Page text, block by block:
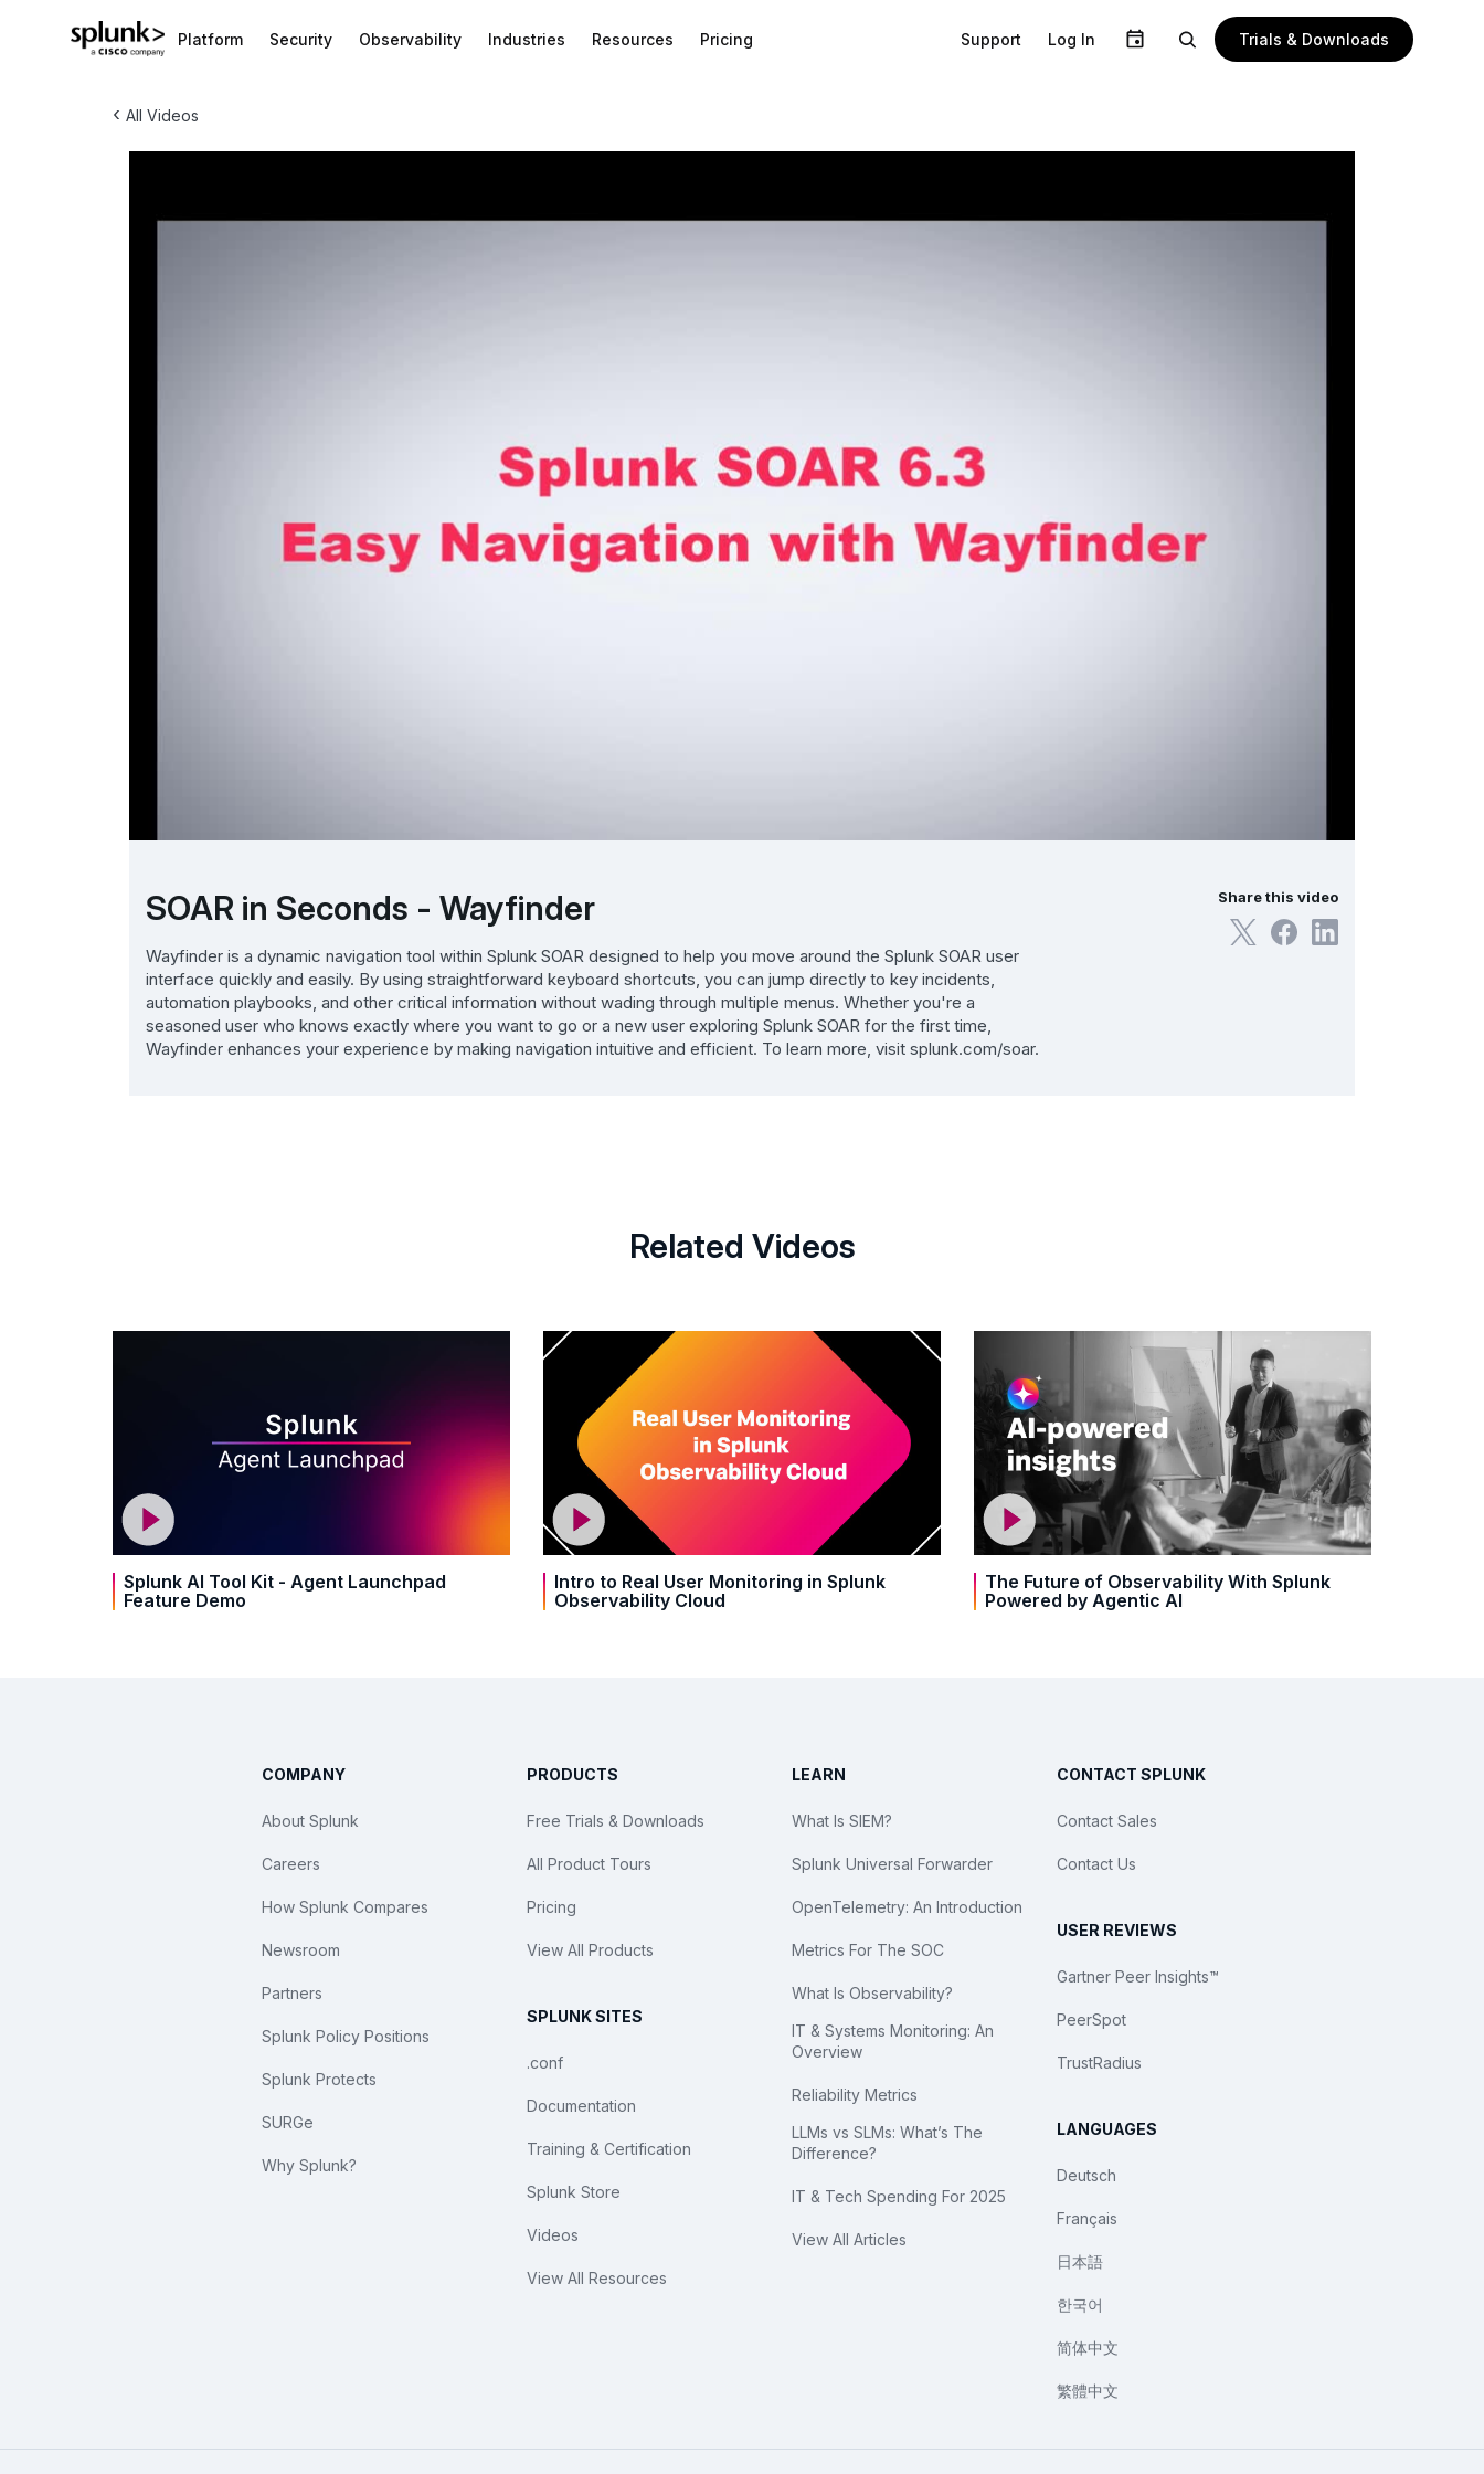
Platform Security Observability Industries Resources Pricing Support Log In Trials & Downloads
‹ All Videos
SOAR in Seconds - Wayfinder
Wayfinder is a dynamic navigation tool within Splunk SOAR designed to help you move around the Splunk SOAR user
interface quickly and easily. By using straightforward keyboard shortcuts, you can jump directly to key incidents,
automation playbooks, and other critical information without wading through multiple menus. Whether you're a
seasoned user who knows exactly where you want to go or a new user exploring Splunk SOAR for the first time,
Wayfinder enhances your experience by making navigation intuitive and efficient. To learn more, visit splunk.com/soar.
Share this video
Related Videos
Splunk AI Tool Kit - Agent Launchpad
Feature Demo
Intro to Real User Monitoring in Splunk
Observability Cloud
The Future of Observability With Splunk
Powered by Agentic AI
COMPANY
About Splunk
Careers
How Splunk Compares
Newsroom
Partners
Splunk Policy Positions
Splunk Protects
SURGe
Why Splunk?
PRODUCTS
Free Trials & Downloads
All Product Tours
Pricing
View All Products
SPLUNK SITES
.conf
Documentation
Training & Certification
Splunk Store
Videos
View All Resources
LEARN
What Is SIEM?
Splunk Universal Forwarder
OpenTelemetry: An Introduction
Metrics For The SOC
What Is Observability?
IT & Systems Monitoring: An
Overview
Reliability Metrics
LLMs vs SLMs: What’s The
Difference?
IT & Tech Spending For 2025
View All Articles
CONTACT SPLUNK
Contact Sales
Contact Us
USER REVIEWS
Gartner Peer Insights™
PeerSpot
TrustRadius
LANGUAGES
Deutsch
Français
日本語
한국어
简体中文
繁體中文